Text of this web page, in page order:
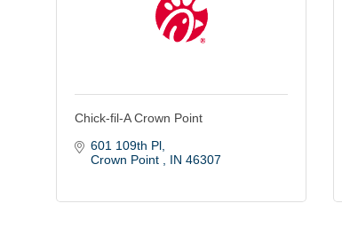
Chick-fil-A Crown Point
601 109th Pl
Crown Point
IN 46307